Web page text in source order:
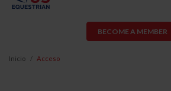
BECOME A MEMBER
Inicio Acceso